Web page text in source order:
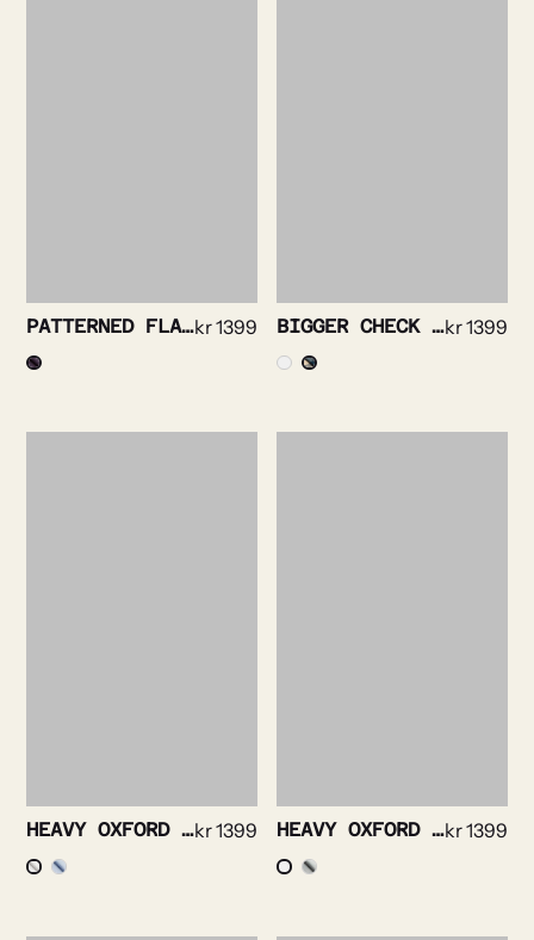
PATTERNED FLANNEL SHIRTkr1399 BIGGER CHECK FLANNEL SHIRTkr1399
HEAVY OXFORD SHIRTkr1399 HEAVY OXFORD BRUSHED SHIRTkr1399